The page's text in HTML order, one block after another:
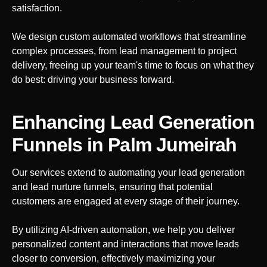
satisfaction.
We design custom automated workflows that streamline
complex processes, from lead management to project
delivery, freeing up your team's time to focus on what they
do best: driving your business forward.
Enhancing Lead Generation
Funnels in Palm Jumeirah
Our services extend to automating your lead generation
and lead nurture funnels, ensuring that potential
customers are engaged at every stage of their journey.
By utilizing AI-driven automation, we help you deliver
personalized content and interactions that move leads
closer to conversion, effectively maximizing your